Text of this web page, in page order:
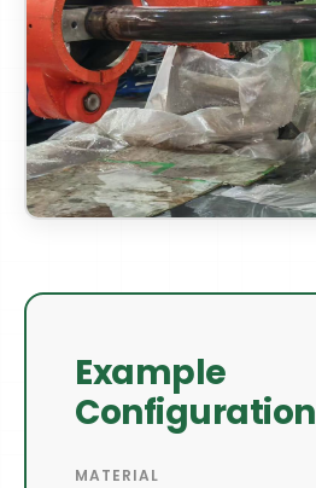
Example
Configuration
MATERIAL